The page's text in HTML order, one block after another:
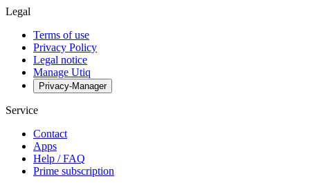
Legal
Terms of use
Privacy Policy
Legal notice
Manage Utiq
Privacy-Manager
Service
Contact
Apps
Help / FAQ
Prime subscription